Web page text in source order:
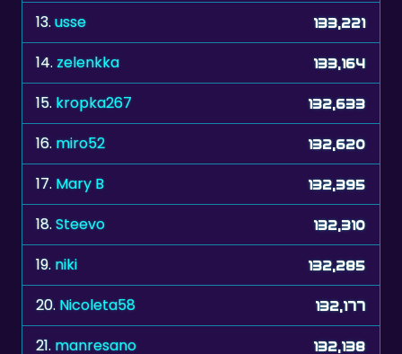
13.usse 133,221
14.zelenkka 133,164
15. kropka267 132,633
16. miro52 132,620
17. Mary B 132,395
18.Steevo 132,310
19. niki 132,285
20. Nicoleta58 132,177
21. manresano 132,138